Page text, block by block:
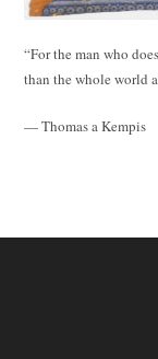
“For the man who
than the whole world
— Thomas a Kempis